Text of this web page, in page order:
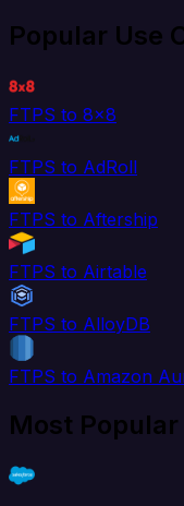
Popular Use
FTPS to 8x8
FTPS to AdRoll
FTPS to Aftership
FTPS to Airtable
FTPS to AlloyDB
FTPS to Amazon
Most